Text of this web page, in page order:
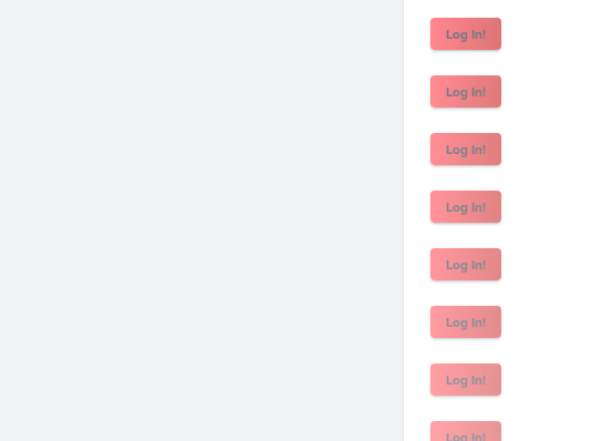
Log In!
Log In!
Log In!
Log In!
Log In!
Log In!
Log In!
Log In!